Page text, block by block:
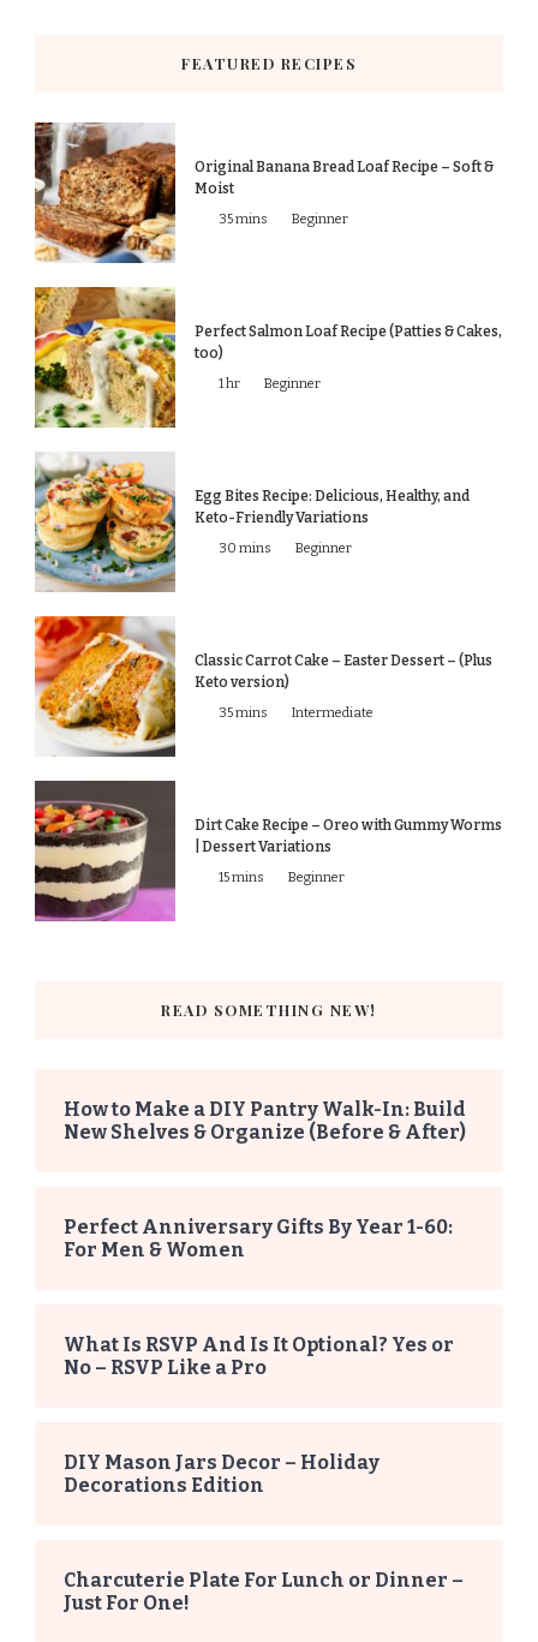
FEATURED RECIPES
Original Banana Bread Loaf Recipe – Soft &
Moist
35 mins Beginner
Perfect Salmon Loaf Recipe (Patties & Cakes,
too)
1 hr Beginner
Egg Bites Recipe: Delicious, Healthy, and
Keto-Friendly Variations
30 mins Beginner
Classic Carrot Cake – Easter Dessert – (Plus
Keto version)
35 mins Intermediate
Dirt Cake Recipe – Oreo with Gummy Worms
| Dessert Variations
15 mins Beginner
READ SOMETHING NEW!
How to Make a DIY Pantry Walk-In: Build
New Shelves & Organize (Before & After)
Perfect Anniversary Gifts By Year 1-60:
For Men & Women
What Is RSVP And Is It Optional? Yes or
No – RSVP Like a Pro
DIY Mason Jars Decor – Holiday
Decorations Edition
Charcuterie Plate For Lunch or Dinner –
Just For One!